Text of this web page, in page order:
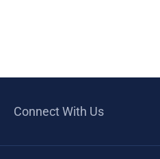
Connect With Us